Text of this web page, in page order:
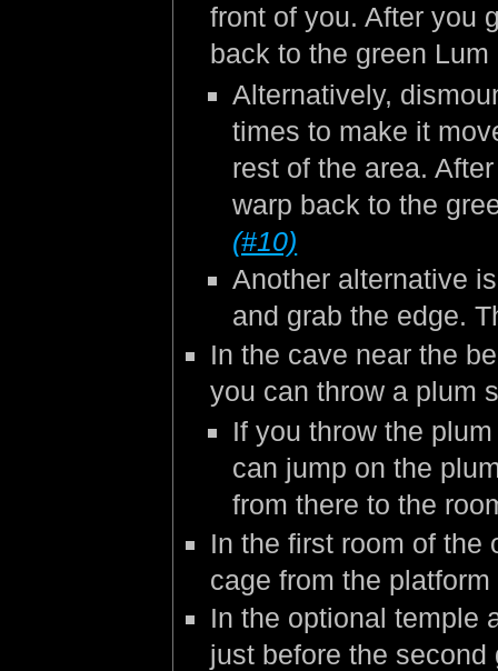
front of you. After you
back to the green
Alternatively,
times to make it
rest of the area.
warp back to the
(#10)
Another alternative
and grab the edge.
In the cave near the
you can throw a plum
If you throw the
can jump on the
from there to the
In the first room of the
cage from the
In the optional temple
just before the